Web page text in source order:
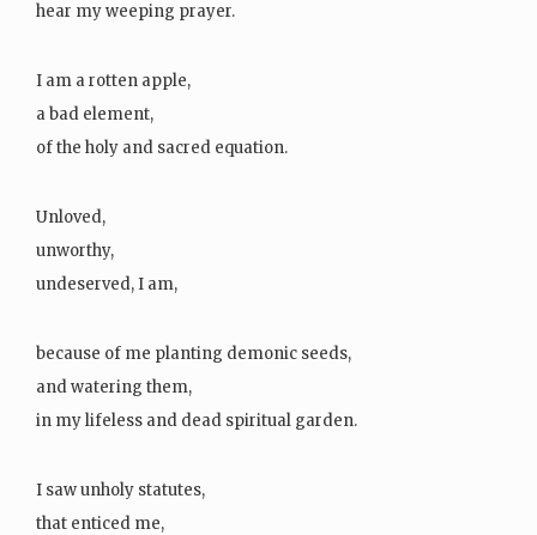
hear my weeping prayer.
I am a rotten apple,
a bad element,
of the holy and sacred equation.
Unloved,
unworthy,
undeserved, I am,
because of me planting demonic seeds,
and watering them,
in my lifeless and dead spiritual garden.
I saw unholy statutes,
that enticed me,